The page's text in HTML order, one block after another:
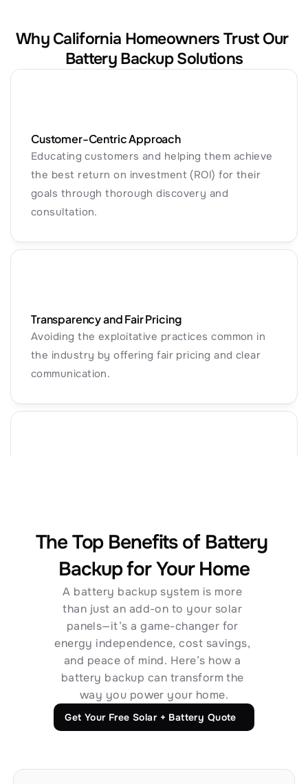
Why California Homeowners Trust Our
Battery Backup Solutions
Customer-Centric Approach
Educating customers and helping them achieve
the best return on investment (ROI) for their
goals through thorough discovery and
consultation.
Transparency and Fair Pricing
Avoiding the exploitative practices common in
the industry by offering fair pricing and clear
communication.
honor long-term warranties.
Long-Term Reliability and Support
We’re here for you—today and for decades to
come. From installation to lifetime support, we
stand by our systems with industry-leading
warranties and service.
The Top Benefits of Battery
Backup for Your Home
A battery backup system is more
than just an add-on to your solar
panels—it’s a game-changer for
energy independence, cost savings,
and peace of mind. Here’s how a
battery backup can transform the
way you power your home.
Get Your Free Solar + Battery Quote